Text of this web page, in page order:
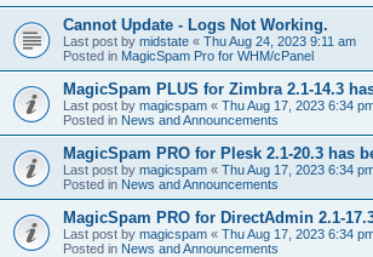
Cannot Update - Logs Not Working.
Last post by midstate « Thu Aug 24, 2023 9:11 am
Posted in MagicSpam Pro for WHM/cPanel
MagicSpam PLUS for Zimbra 2.1-14.3
Last post by magicspam « Thu Aug 17, 2023 6:34
Posted in News and Announcements
MagicSpam PRO for Plesk 2.1-20.3 has
Last post by magicspam « Thu Aug 17, 2023 6:34
Posted in News and Announcements
MagicSpam PRO for DirectAdmin 2.1-
Last post by magicspam « Thu Aug 17, 2023 6:34
Posted in News and Announcements